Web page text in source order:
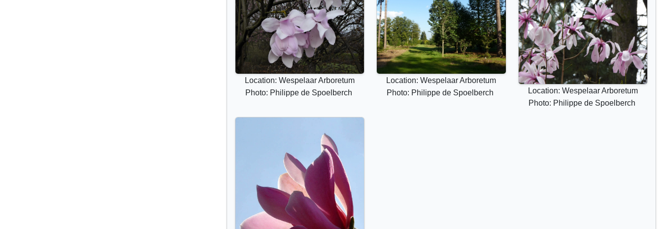
Location: Wespelaar Arboretum
Photo: Philippe de Spoelberch
Location: Wespelaar Arboretum
Photo: Philippe de Spoelberch
Location: Wespelaar Arboretum
Photo: Philippe de Spoelberch